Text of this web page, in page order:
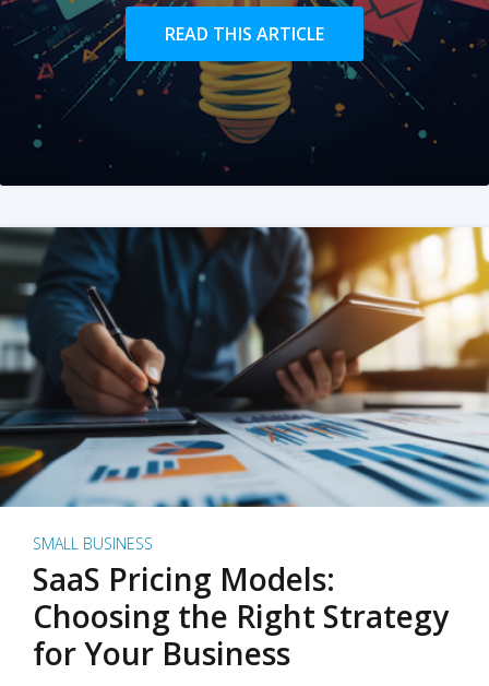
READ THIS ARTICLE
SMALL BUSINESS
SaaS Pricing Models:
Choosing the Right Strategy
for Your Business